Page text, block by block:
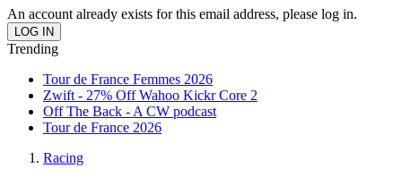
An account already exists for this email address, please log in.
Trending
Tour de France Femmes 2026
Zwift - 27% Off Wahoo Kickr Core 2
Off The Back - A CW podcast
Tour de France 2026
Racing